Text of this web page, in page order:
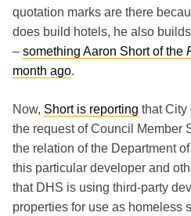
quotation marks are there
does build hotels, he also
– something Aaron Short of the
month ago.
Now, Short is reporting that City
the request of Council Member
the relation of the Department
this particular developer and
that DHS is using third-party
properties for use as homeless